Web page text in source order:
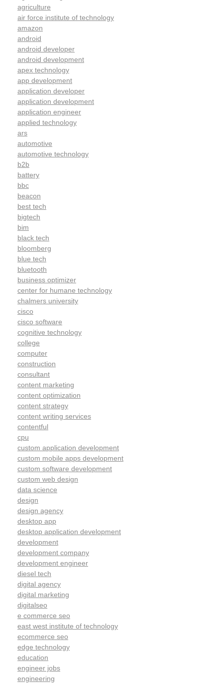
agriculture
air force institute of technology
amazon
android
android developer
android development
apex technology
app development
application developer
application development
application engineer
applied technology
ars
automotive
automotive technology
b2b
battery
bbc
beacon
best tech
bigtech
bim
black tech
bloomberg
blue tech
bluetooth
business optimizer
center for humane technology
chalmers university
cisco
cisco software
cognitive technology
college
computer
construction
consultant
content marketing
content optimization
content strategy
content writing services
contentful
cpu
custom application development
custom mobile apps development
custom software development
custom web design
data science
design
design agency
desktop app
desktop application development
development
development company
development engineer
diesel tech
digital agency
digital marketing
digitalseo
e commerce seo
east west institute of technology
ecommerce seo
edge technology
education
engineer jobs
engineering